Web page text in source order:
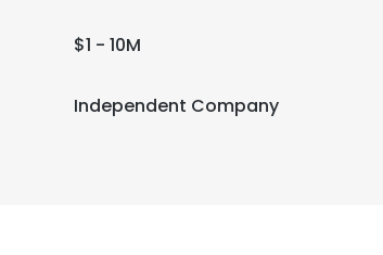
$1 - 10M
Independent Company